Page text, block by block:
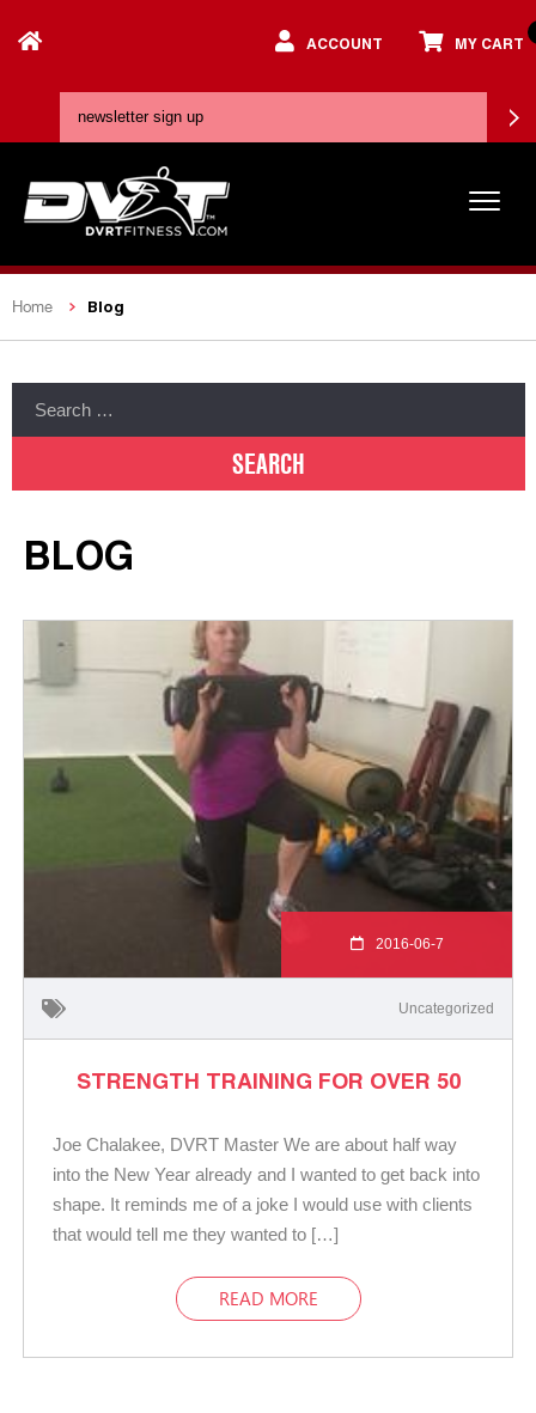
ACCOUNT MY CART
Home Blog
BLOG
2016-06-7
Uncategorized
STRENGTH TRAINING FOR OVER 50
Joe Chalakee, DVRT Master We are about half way
into the New Year already and I wanted to get back into
shape. It reminds me of a joke I would use with clients
that would tell me they wanted to […]
READ MORE